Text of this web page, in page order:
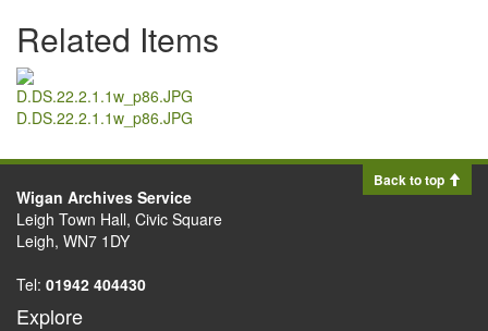
Related Items
D.DS.22.2.1.1w_p86.JPG
Back to top
Wigan Archives Service
Leigh Town Hall, Civic Square
Leigh, WN7 1DY
Tel: 01942 404430
Explore